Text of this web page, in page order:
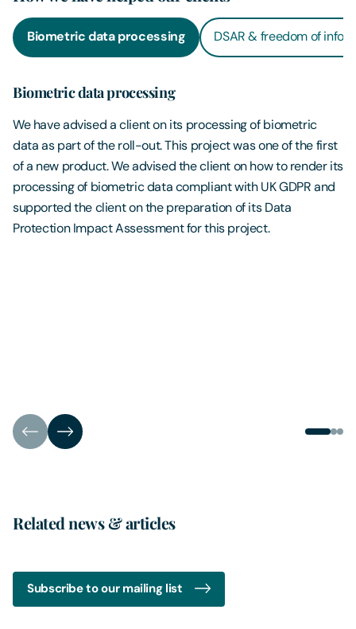
Biometric data processing DSAR & freedom of
Biometric data processing
We have advised a client on its processing of biometric
data as part of the roll-out. This project was one of the first
of a new product. We advised the client on how to render its
processing of biometric data compliant with UK GDPR and
supported the client on the preparation of its Data
Protection Impact Assessment for this project.
Related news & articles
Subscribe to our mailing list